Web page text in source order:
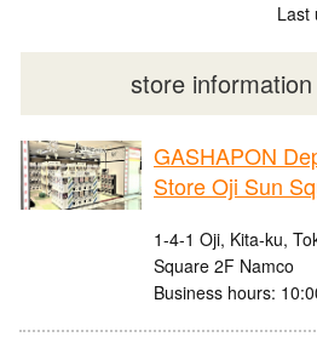
Last
store information
GASHAPON
Store Oji Sun
1-4-1 Oji, Kita-ku,
Square 2F Namco
Business hours: